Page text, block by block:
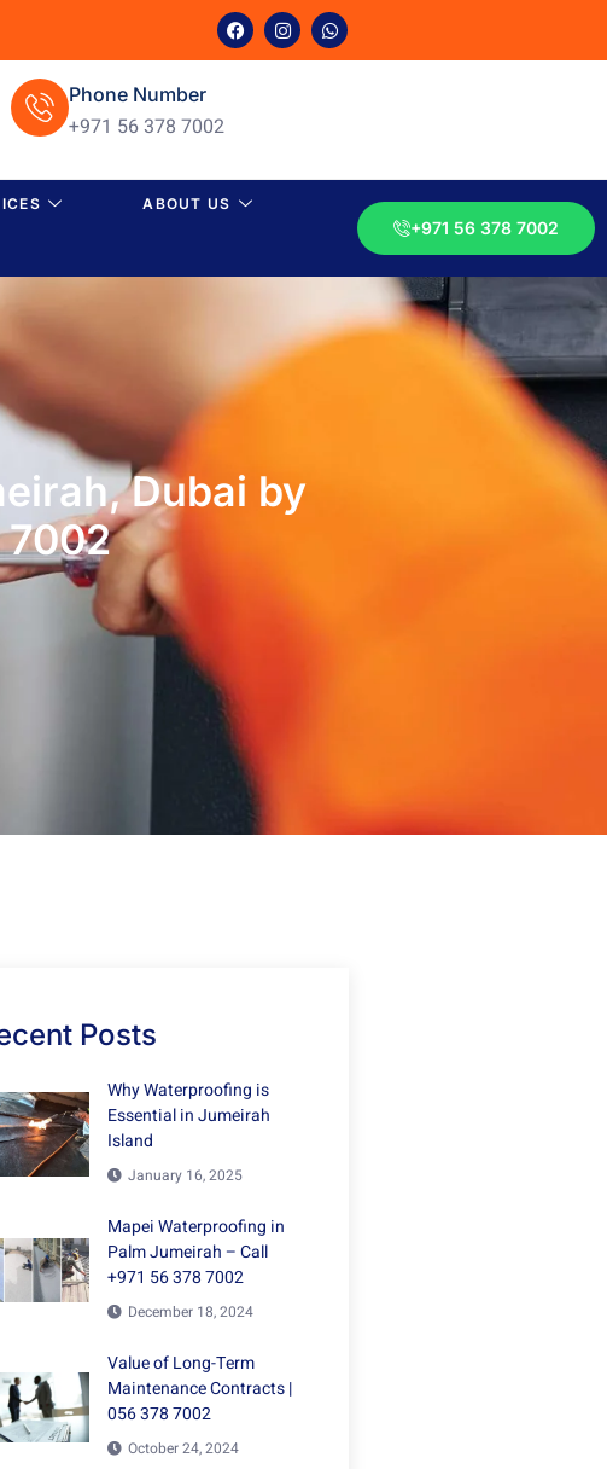
Phone Number
+971 56 378 7002
ABOUT US
+971 56 378 7002
Dubai by
7002
Posts
Why Waterproofing is
Essential in Jumeirah
Island
January 16, 2025
Mapei Waterproofing in
Palm Jumeirah – Call
+971 56 378 7002
December 18, 2024
Value of Long-Term
Maintenance Contracts |
056 378 7002
October 24, 2024